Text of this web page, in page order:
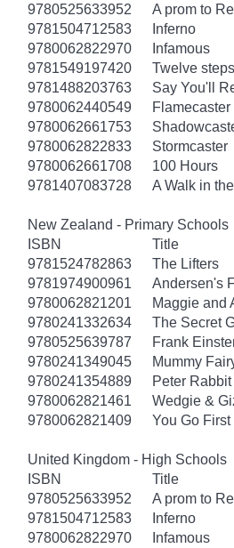
9780525633952
A prom to
9781504712583
Inferno
9780062822970
Infamous
9781549197420
Twelve
9781488203763
Say You'll
9780062440549
Flamecaster
9780062661753
9780062822833
Stormcaster
9780062661708
100 Hours
9781407083728
A Walk in
New Zealand - Primary Schools
ISBN
Title
9781524782863
The Lifters
9781974900961
Andersen's
9780062821201
Maggie and
9780241332634
The Secret
9780525639787
Frank
9780241349045
Mummy
9780241354889
Peter Rabbit
9780062821461
Wedgie &
9780062821409
You Go First
United Kingdom - High Schools
ISBN
Title
9780525633952
A prom to
9781504712583
Inferno
9780062822970
Infamous